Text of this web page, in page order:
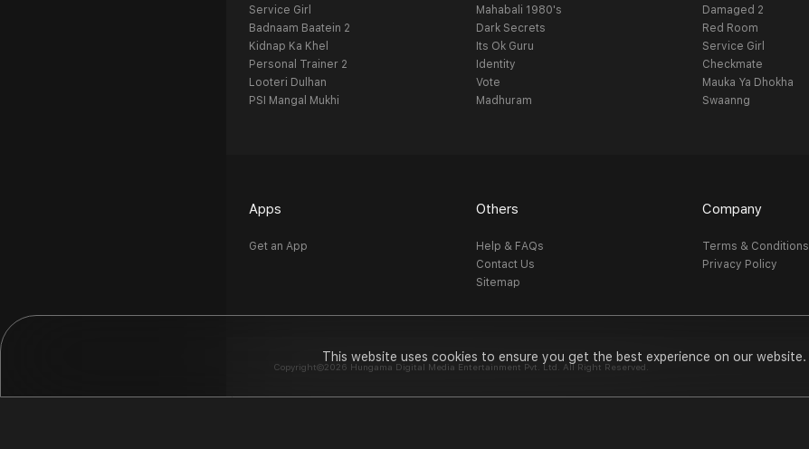
This website uses cookies to ensure you get the best experience on our website.
Service Girl
Badnaam Baatein 2
Kidnap Ka Khel
Personal Trainer 2
Looteri Dulhan
PSI Mangal Mukhi
Mahabali 1980's
Dark Secrets
Its Ok Guru
Identity
Vote
Madhuram
Damaged 2
Red Room
Service Girl
Checkmate
Mauka Ya Dhokha
Swaanng
Apps
Get an App
Others
Help & FAQs
Contact Us
Sitemap
Company
Terms & Conditions
Privacy Policy
Copyright©2026 Hungama Digital Media Entertainment Pvt. Ltd. All Right Reserved.